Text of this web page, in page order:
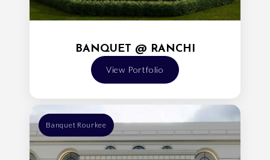
BANQUET @ RANCHI
View Portfolio
Banquet Rourkee